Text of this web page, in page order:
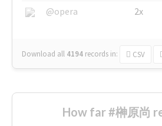
@opera
2x
Download all 4194 records in: CSV
How far #榊原尚